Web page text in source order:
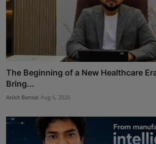
The Beginning of a New Healthcare
Bring...
Ankit Bansal Aug 6, 2026